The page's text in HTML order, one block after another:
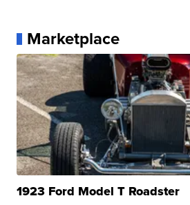
Marketplace
1923 Ford Model T Roadster